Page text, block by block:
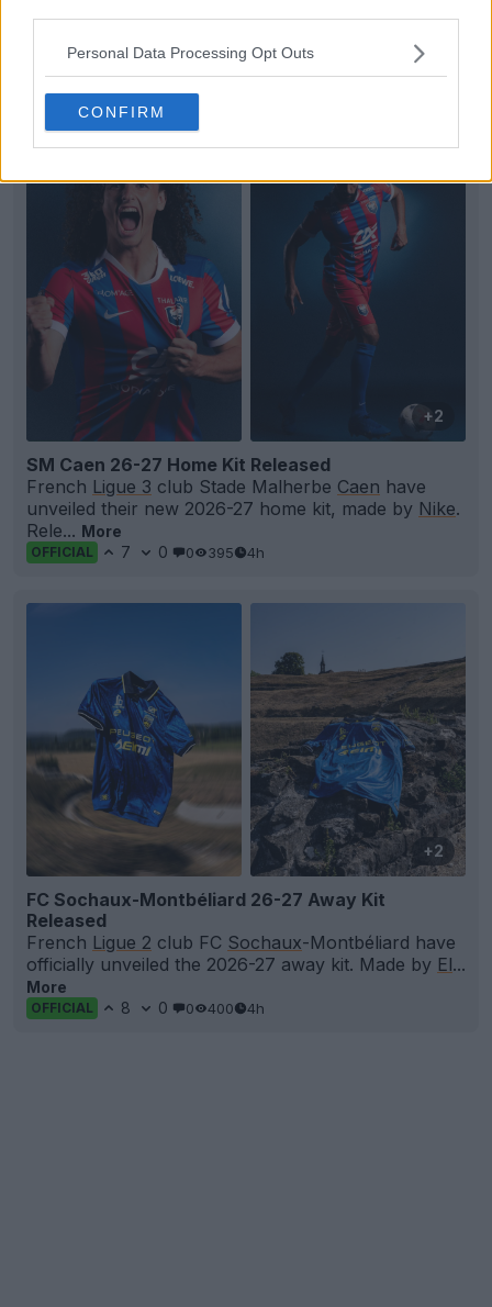
Personal Data Processing Opt Outs
CONFIRM
AVS Futebol 26-27 Home Kit Released
SAD has
officially unveiled their new home kit, produced by
Adi...More
OFFICIAL 2 0
+2
SM Caen 26-27 Home Kit Released
French Ligue 3 club Stade Malherbe Caen have
unveiled their new 2026-27 home kit, made by Nike.
Rele... More
OFFICIAL 7 0 0 395 4h
+2
FC Sochaux-Montbéliard 26-27 Away Kit
Released
French Ligue 2 club FC Sochaux-Montbéliard have
officially unveiled the 2026-27 away kit. Made by El...
More
OFFICIAL 8 0 0 400 4h